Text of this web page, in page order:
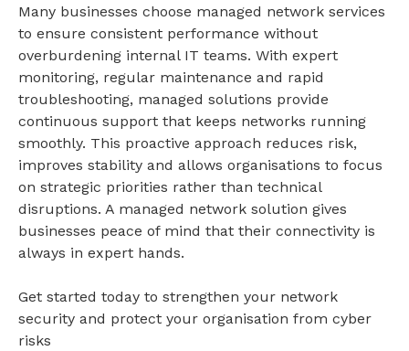
Many businesses choose managed network services
to ensure consistent performance without
overburdening internal IT teams. With expert
monitoring, regular maintenance and rapid
troubleshooting, managed solutions provide
continuous support that keeps networks running
smoothly. This proactive approach reduces risk,
improves stability and allows organisations to focus
on strategic priorities rather than technical
disruptions. A managed network solution gives
businesses peace of mind that their connectivity is
always in expert hands.
Get started today to strengthen your network
security and protect your organisation from cyber
risks